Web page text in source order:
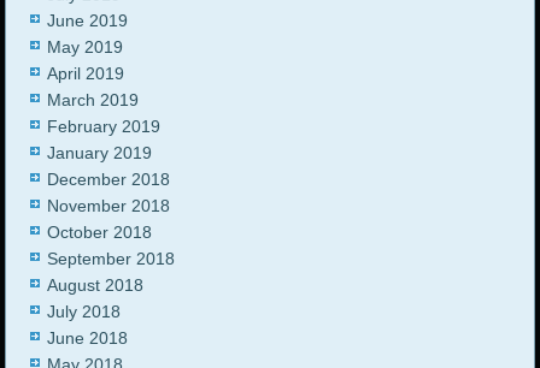
June 2019
May 2019
April 2019
March 2019
February 2019
January 2019
December 2018
November 2018
October 2018
September 2018
August 2018
July 2018
June 2018
May 2018